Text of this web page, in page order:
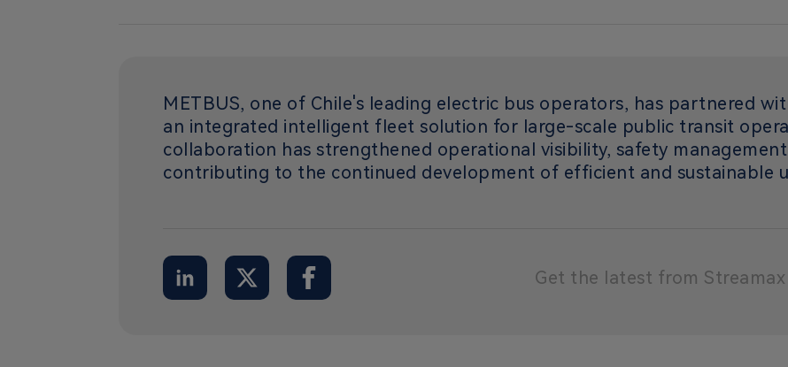
METBUS, one of Chile's leading electric bus operators, has partnered
an integrated intelligent fleet solution for large-scale public transit
collaboration has strengthened operational visibility, safety
contributing to the continued development of efficient and sustainable
Get the latest from Streamax